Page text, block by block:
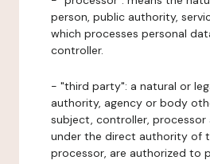
person, public authority,
which processes personal
controller.
- "third party": a natural or
authority, agency or body
subject, controller, processor
under the direct authority of
processor, are authorized to